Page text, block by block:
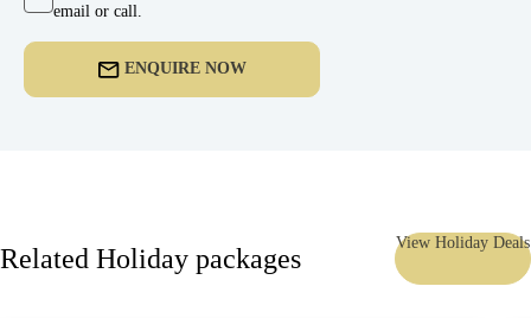
ENQUIRE NOW
email or call.
Related Holiday packages
View Holiday Deals